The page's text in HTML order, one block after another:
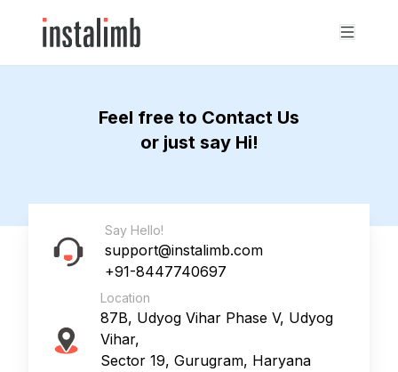
Feel free to Contact Us
or just say Hi!
Say Hello!
support@instalimb.com
+91-8447740697
Location
87B, Udyog Vihar Phase V, Udyog
Vihar,
Sector 19, Gurugram, Haryana